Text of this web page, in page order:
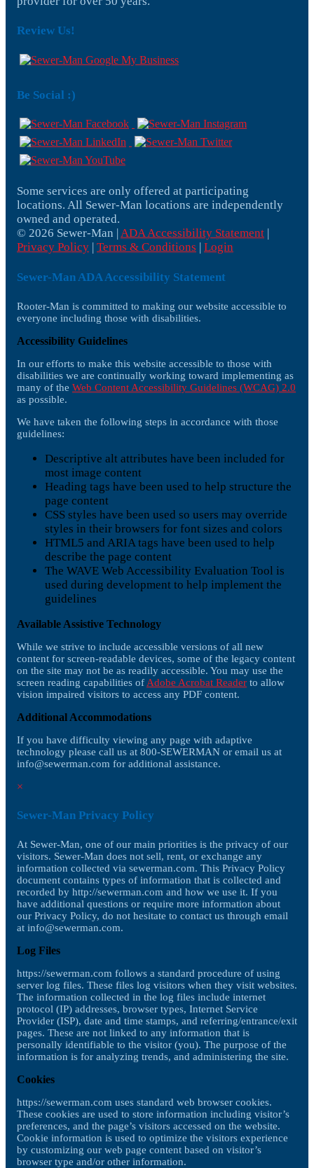
Review Us!
Be Social :)
Some services are only offered at participating
locations. All Sewer-Man locations are independently
owned and operated.
© 2026 Sewer-Man | ADA Accessibility Statement
Privacy Policy Terms & Conditions Login
Sewer-Man ADA Accessibility Statement
Rooter-Man is committed to making our website accessible to
everyone including those with disabilities.
Accessibility Guidelines
In our efforts to make this website accessible to those with
disabilities we are continually working toward implementing as
many of the Web Content Accessibility Guidelines (WCAG) 2.0
as possible.
We have taken the following steps in accordance with those
guidelines:
Descriptive alt attributes have been included for
most image content
Heading tags have been used to help structure the
page content
CSS styles have been used so users may override
styles in their browsers for font sizes and colors
HTML5 and ARIA tags have been used to help
describe the page content
The WAVE Web Accessibility Evaluation Tool is
used during development to help implement the
guidelines
Available Assistive Technology
While we strive to include accessible versions of all new
content for screen-readable devices, some of the legacy content
on the site may not be as readily accessible. You may use the
screen reading capabilities of Adobe Acrobat Reader to allow
vision impaired visitors to access any PDF content.
Additional Accommodations
If you have difficulty viewing any page with adaptive
technology please call us at 800-SEWERMAN or email us at
info@sewerman.com for additional assistance.
×
Sewer-Man Privacy Policy
At Sewer-Man, one of our main priorities is the privacy of our
visitors. Sewer-Man does not sell, rent, or exchange any
information collected via sewerman.com. This Privacy Policy
document contains types of information that is collected and
recorded by http://sewerman.com and how we use it. If you
have additional questions or require more information about
our Privacy Policy, do not hesitate to contact us through email
at info@sewerman.com.
Log Files
https://sewerman.com follows a standard procedure of using
server log files. These files log visitors when they visit websites.
The information collected in the log files include internet
protocol (IP) addresses, browser types, Internet Service
Provider (ISP), date and time stamps, and referring/entrance/exit
pages. These are not linked to any information that is
personally identifiable to the visitor (you). The purpose of the
information is for analyzing trends, and administering the site.
Cookies
https://sewerman.com uses standard web browser cookies.
These cookies are used to store information including visitor’s
preferences, and the page’s visitors accessed on the website.
Cookie information is used to optimize the visitors experience
by customizing our web page content based on visitor’s
browser type and/or other information.